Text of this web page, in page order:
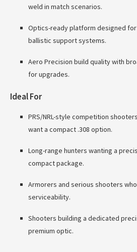
weld in match scenarios.
Optics-ready platform designed
ballistic support systems.
Aero Precision build quality with
for upgrades.
Ideal For
PRS/NRL-style competition
want a compact .308 option.
Long-range hunters wanting a
compact package.
Armorers and serious shooters
serviceability.
Shooters building a dedicated
premium optic.